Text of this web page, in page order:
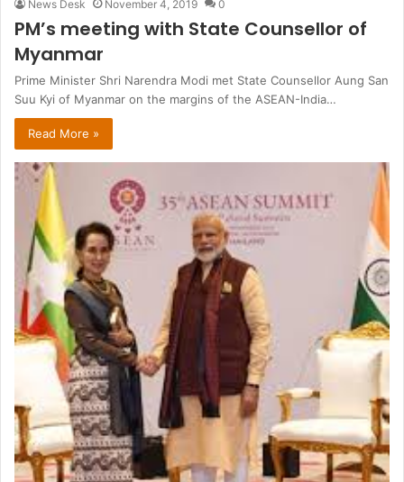
News Desk November 4, 2019 0
PM’s meeting with State Counsellor of
Myanmar
Prime Minister Shri Narendra Modi met State Counsellor Aung San
Suu Kyi of Myanmar on the margins of the ASEAN-India…
Read More »